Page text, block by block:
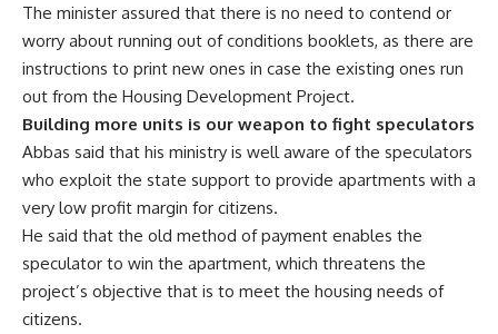
The minister assured that there is no need to contend or
worry about running out of conditions booklets, as there are
instructions to print new ones in case the existing ones run
out from the Housing Development Project.
Building more units is our weapon to fight speculators
Abbas said that his ministry is well aware of the speculators
who exploit the state support to provide apartments with a
very low profit margin for citizens.
He said that the old method of payment enables the
speculator to win the apartment, which threatens the
project’s objective that is to meet the housing needs of
citizens.